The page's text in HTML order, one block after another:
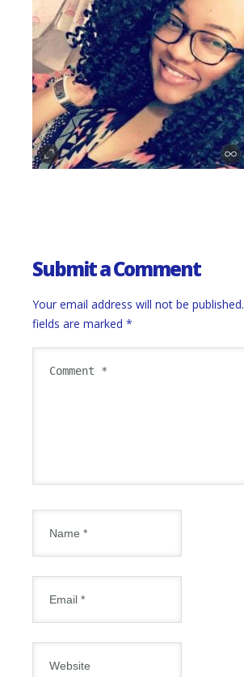
Submit a Comment
Your email address will not be published.
fields are marked *